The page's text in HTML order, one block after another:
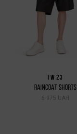
FW 23
RAINCOAT SHORTS
6 975 UAH